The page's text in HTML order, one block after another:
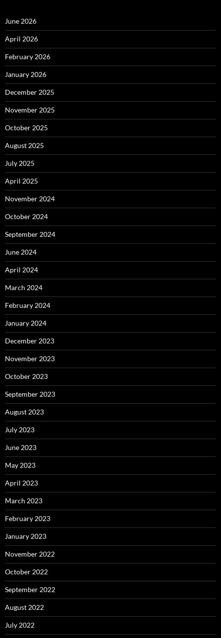
June 2026
April 2026
February 2026
January 2026
December 2025
November 2025
October 2025
August 2025
July 2025
April 2025
November 2024
October 2024
September 2024
June 2024
April 2024
March 2024
February 2024
January 2024
December 2023
November 2023
October 2023
September 2023
August 2023
July 2023
June 2023
May 2023
April 2023
March 2023
February 2023
January 2023
November 2022
October 2022
September 2022
August 2022
July 2022